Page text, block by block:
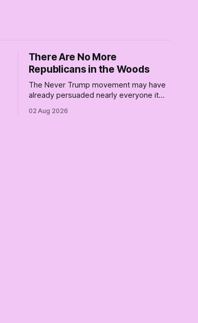
There Are No More
Republicans in the Woods
The Never Trump movement may have
already persuaded nearly everyone it
not another search party.
02 Aug 2026